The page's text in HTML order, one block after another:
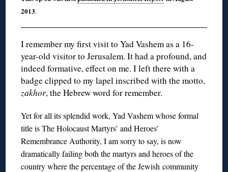
2013.
I remember my first visit to Yad Vashem as a 16-
year-old visitor to Jerusalem. It had a profound, and
indeed formative, effect on me. I left there with a
badge clipped to my lapel inscribed with the motto,
zakhor, the Hebrew word for remember.
Yet for all its splendid work, Yad Vashem whose formal
title is The Holocaust Martyrs’ and Heroes’
Remembrance Authority, I am sorry to say, is now
dramatically failing both the martyrs and heroes of the
country where the percentage of the Jewish community